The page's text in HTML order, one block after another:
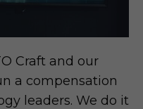
Craft and our
a compensation
leaders. We do it